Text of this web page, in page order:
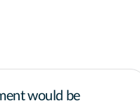
would be